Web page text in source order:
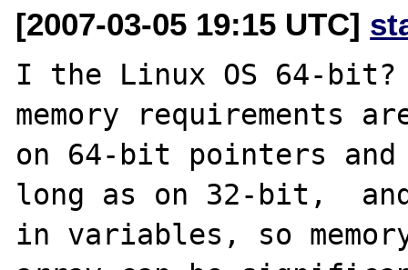
[2007-03-05 19:15 UTC]
I the Linux OS 64-
memory requirements
on 64-bit pointers
long as on 32-bit,
in variables, so